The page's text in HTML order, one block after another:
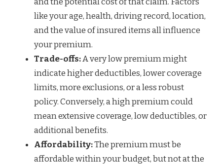
like your age, health, driving record, location,
and the value of insured items all influence
your premium.
Trade-offs:A very low premium might
indicate higher deductibles, lower coverage
limits, more exclusions, or a less robust
policy. Conversely, a high premium could
mean extensive coverage, low deductibles, or
additional benefits.
Affordability:The premium must be
affordable within your budget, but not at the